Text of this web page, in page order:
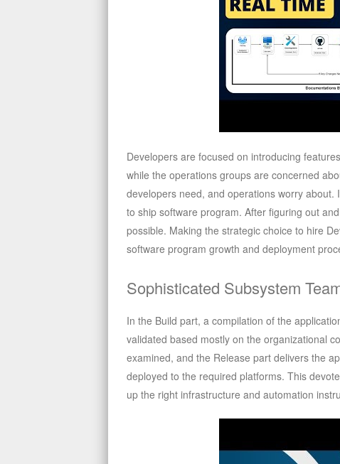
Developers are focused on introducing
while the operations groups are concerned
developers need, and operations worry
to ship software program. After figuring out
possible. Making the strategic choice to hire
software program growth and deployment
Sophisticated Subsystem
In the Build part, a compilation of the
validated based mostly on the organizational
examined, and the Release part delivers the
deployed to the required platforms. This
up the right infrastructure and automation